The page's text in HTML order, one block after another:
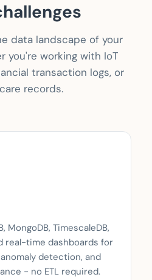
data landscape of your
you're working with IoT
transaction logs, or
records.
MongoDB, TimescaleDB,
real-time dashboards for
detection, and
- no ETL required.